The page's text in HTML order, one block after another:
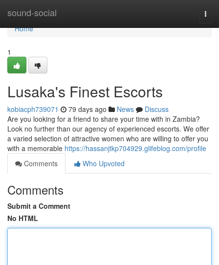
sound-social
Home
Home
1
Lusaka's Finest Escorts
kobiacph739071 79 days ago News
Discuss
Are you looking for a friend to share your time with in Zambia?
Look no further than our agency of experienced escorts. We offer
a varied selection of attractive women who are willing to offer you
with a memorable https://hassanjtkp704929.glifeblog.com/profile
Comments
Who Upvoted
Comments
Submit a Comment
No HTML